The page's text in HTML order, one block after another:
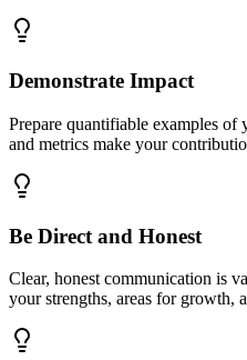
Demonstrate Impact
Prepare quantifiable examples
and metrics make your
Be Direct and Honest
Clear, honest communication is
your strengths, areas for growth,